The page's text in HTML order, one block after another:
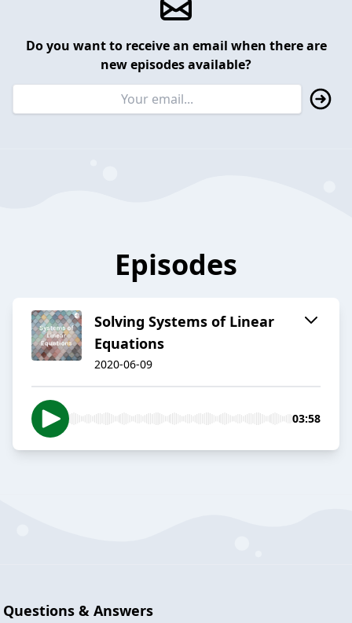
Do you want to receive an email when there are
new episodes available?
Episodes
Solving Systems of Linear
Equations
2020-06-09
03:58
Questions & Answers